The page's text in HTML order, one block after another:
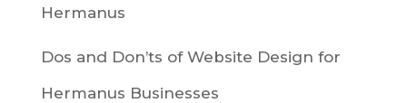
Hermanus
Dos and Don’ts of Website Design for
Hermanus Businesses